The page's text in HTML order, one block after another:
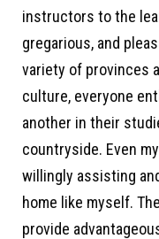
instructors to the
gregarious, and
variety of provinces
culture, everyone
another in their
countryside. Even
willingly assisting
home like myself.
provide